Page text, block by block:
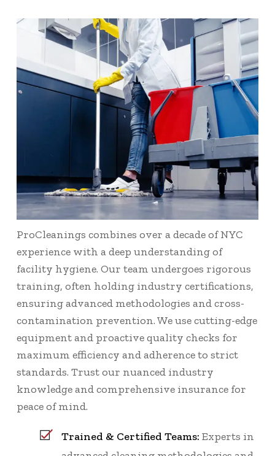
ProCleanings combines over a decade of NYC
experience with a deep understanding of
facility hygiene. Our team undergoes rigorous
training, often holding industry certifications,
ensuring advanced methodologies and cross-
contamination prevention. We use cutting-edge
equipment and proactive quality checks for
maximum efficiency and adherence to strict
standards. Trust our nuanced industry
knowledge and comprehensive insurance for
peace of mind.
Trained & Certified Teams: Experts in